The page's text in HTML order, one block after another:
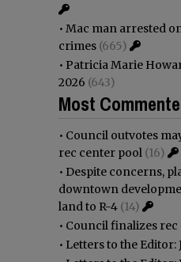
• Mac man arrested
crimes (665)
• Patricia Marie
2026 (643)
Most
• Council outvotes
rec center pool (16)
• Despite concerns,
downtown
land to R-4 (14)
• Council finalizes
• Letters to the Editor: